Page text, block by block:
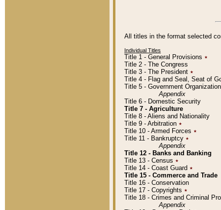
All titles in the format selected
Individual Titles
Title 1 - General Provisions ٭
Title 2 - The Congress
Title 3 - The President ٭
Title 4 - Flag and Seal, Seat of
Title 5 - Government
Appendix
Title 6 - Domestic Security
Title 7 - Agriculture
Title 8 - Aliens and Nationality
Title 9 - Arbitration ٭
Title 10 - Armed Forces ٭
Title 11 - Bankruptcy ٭
Appendix
Title 12 - Banks and Banking
Title 13 - Census ٭
Title 14 - Coast Guard ٭
Title 15 - Commerce and Trade
Title 16 - Conservation
Title 17 - Copyrights ٭
Title 18 - Crimes and Criminal
Appendix